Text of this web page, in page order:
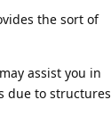
the sort of
assist you in
due to structures